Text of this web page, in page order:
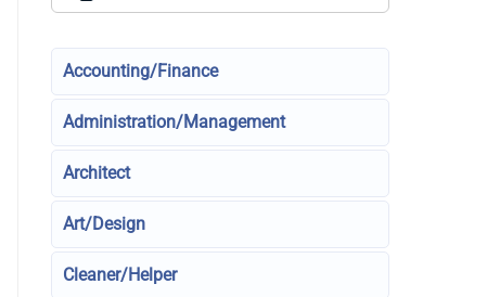
Accounting/Finance
Administration/Management
Architect
Art/Design
Cleaner/Helper